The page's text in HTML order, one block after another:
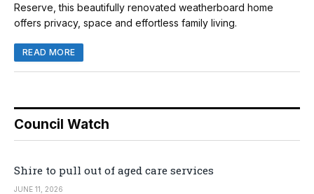
Reserve, this beautifully renovated weatherboard home
offers privacy, space and effortless family living.
READ MORE
Council Watch
Shire to pull out of aged care services
JUNE 11, 2026